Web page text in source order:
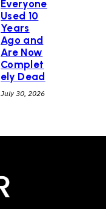
Everyone
Used 10
Years
Ago and
Are Now
Complet
ely Dead
July 30, 2026